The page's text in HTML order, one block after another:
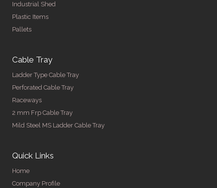
Industrial Shed
Plastic Items
Pallets
Cable Tray
Ladder Type Cable Tray
Perforated Cable Tray
Raceways
2 mm Frp Cable Tray
Mild Steel MS Ladder Cable Tray
Quick Links
Home
Company Profile